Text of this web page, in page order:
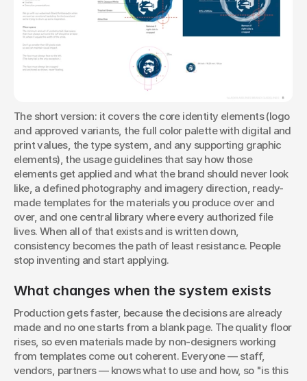
The short version: it covers the core identity elements (logo
and approved variants, the full color palette with digital and
print values, the type system, and any supporting graphic
elements), the usage guidelines that say how those
elements get applied and what the brand should never look
like, a defined photography and imagery direction, ready-
made templates for the materials you produce over and
over, and one central library where every authorized file
lives. When all of that exists and is written down,
consistency becomes the path of least resistance. People
stop inventing and start applying.
What changes when the system exists
Production gets faster, because the decisions are already
made and no one starts from a blank page. The quality floor
rises, so even materials made by non-designers working
from templates come out coherent. Everyone — staff,
vendors, partners — knows what to use and how, so "is this